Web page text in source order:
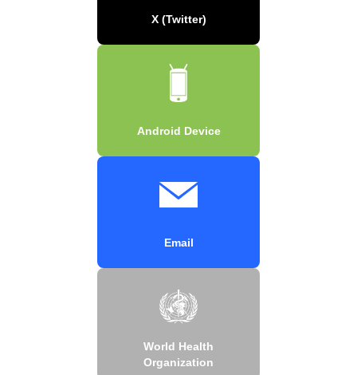
X (Twitter)
Android Device
Email
World Health
Organization